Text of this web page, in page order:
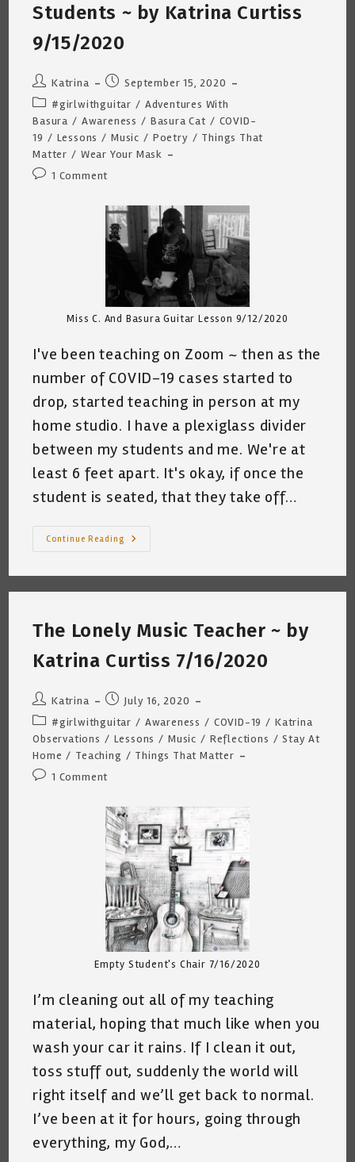
Students ~ by Katrina Curtiss
9/15/2020
Post
author:
Katrina
Post
published:
September 15, 2020
Post
category:
#girlwithguitar / Adventures With
Basura / Awareness / Basura Cat / COVID-
19 / Lessons / Music / Poetry / Things That
Matter / Wear Your Mask
Post1 Comment
Miss C. And Basura Guitar Lesson 9/12/2020
I've been teaching on Zoom ~ then as the
number of COVID-19 cases started to
drop, started teaching in person at my
home studio. I have a plexiglass divider
between my students and me. We're at
least 6 feet apart. It's okay, if once the
student is seated, that they take off…
Continue Reading
My
Guitar
By
Katrina
Curtiss
9/15/2020
The Lonely Music Teacher ~ by
Katrina Curtiss 7/16/2020
Post
author:
Katrina
Post
published:
July 16, 2020
Post
category:
#girlwithguitar / Awareness / COVID-19 / Katrina
Observations / Lessons / Music / Reflections / Stay At
Home / Teaching / Things That Matter
Post1 Comment
Empty Student's Chair 7/16/2020
I’m cleaning out all of my teaching
material, hoping that much like when you
wash your car it rains. If I clean it out,
toss stuff out, suddenly the world will
right itself and we’ll get back to normal.
I’ve been at it for hours, going through
everything, my God,…